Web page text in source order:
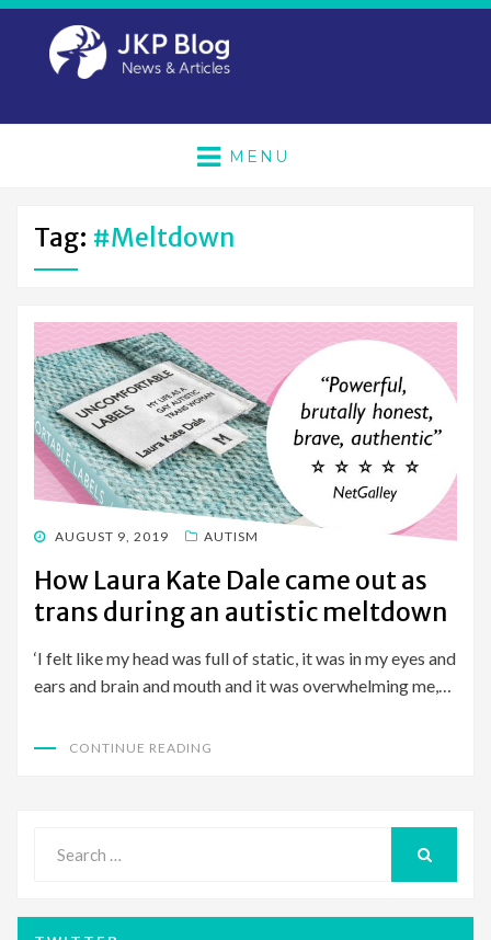
MENU
Tag: #meltdown
POSTED
AUGUST 9, 2019 AUTISM
How Laura Kate Dale came out as
trans during an autistic meltdown
‘I felt like my head was full of static, it was in my eyes and
ears and brain and mouth and it was overwhelming me,…
CONTINUE READING
for: